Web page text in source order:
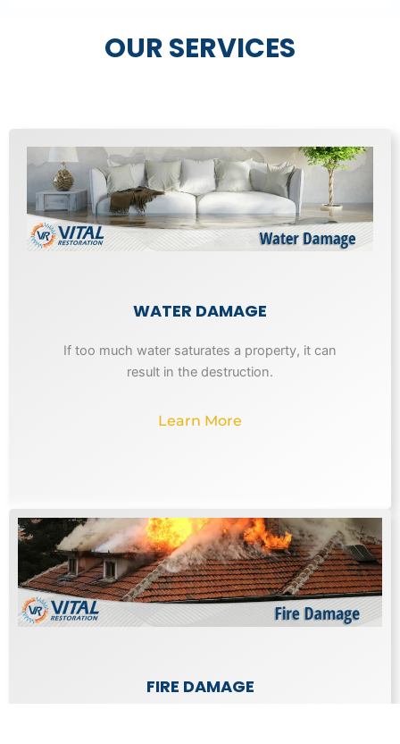
OUR SERVICES
WATER DAMAGE
If too much water saturates a property, it can
result in the destruction.
Learn More
FIRE DAMAGE